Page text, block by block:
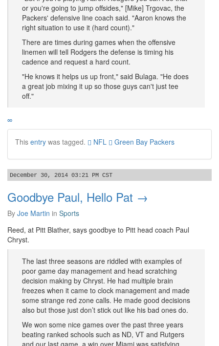
or you're going to jump offsides," [Mike] Trgovac, the
Packers' defensive line coach said. "Aaron knows the
right situation to use it (hard count)."
There are times during games when the offensive
linemen will tell Rodgers the defense is timing his
cadence and request a hard count.
"He knows it helps us up front," said Bulaga. "He does
a great job mixing it up so those guys can't just tee
off."
∞
This entry was tagged. NFL Green Bay Packers
December 30, 2014 03:21 PM CST
Goodbye Paul, Hello Pat →
By Joe Martin in Sports
Reed, at Pitt Blather, says goodbye to Pitt head coach Paul
Chryst.
The last three seasons are riddled with examples of
poor game day management and head scratching
decision making by Chryst. He had multiple brain
freezes when it came to clock management and made
some strange red zone calls. He made good decisions
also but those just don’t stick out like his bad ones do.
We won some nice games over the past three years
beating ranked schools such as ND, VT and Rutgers
and our last game, a win over Miami was satisfying